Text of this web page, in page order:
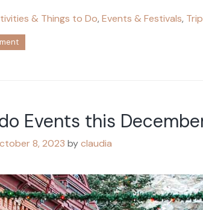
& Things to Do,Events & Festivals,
on
How
National
Park:
Access
Routes,
Visitor
Center
Hours
Events this
8, 2023 byclaudia